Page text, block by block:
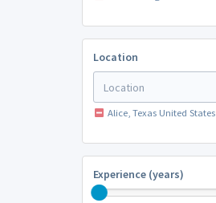
Location
Alice, Texas United States
Experience (years)